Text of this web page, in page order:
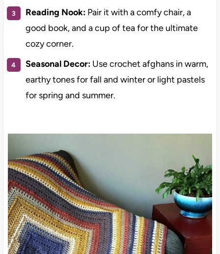
Reading Nook:Pair it with a comfy chair, a
good book, and a cup of tea for the ultimate
cozy corner.
Seasonal Decor:Use crochet afghans in warm,
earthy tones for fall and winter or light pastels
for spring and summer.